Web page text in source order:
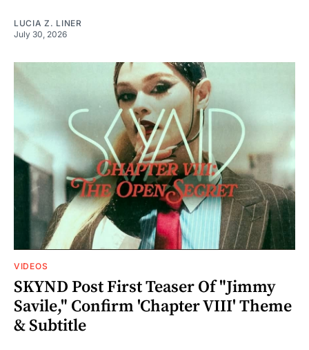
LUCIA Z. LINER
July 30, 2026
VIDEOS
SKYND Post First Teaser Of "Jimmy
Savile," Confirm 'Chapter VIII' Theme
& Subtitle